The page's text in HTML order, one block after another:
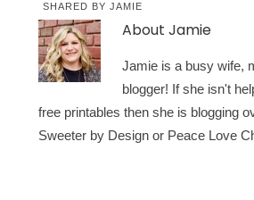
SHARED BYJAMIE
AboutJamie
Jamie is a busy wife,
blogger! If she isn't
free printables then she is blogging
Sweeter by Design or Peace Love